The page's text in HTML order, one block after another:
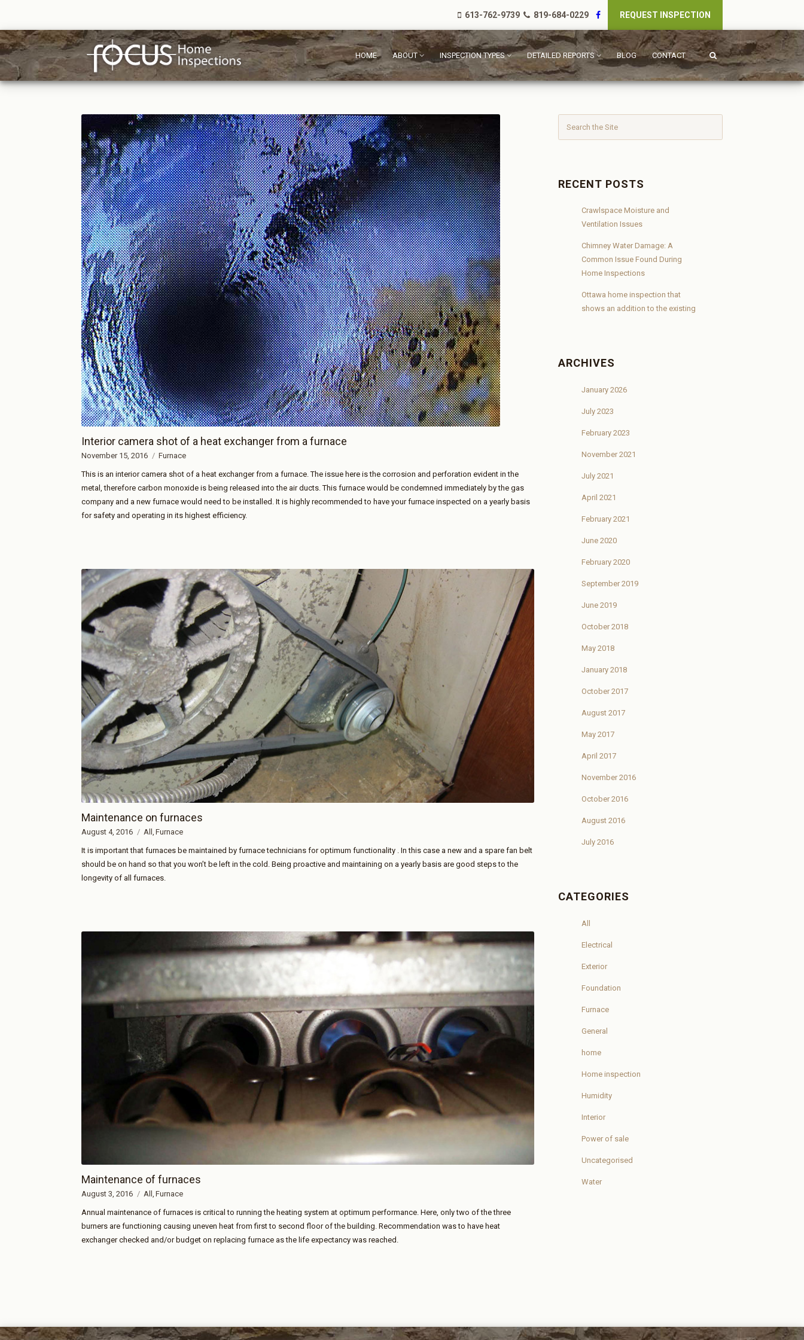
613-762-9739 819-684-0229 REQUEST INSPECTION
HOME ABOUT INSPECTION TYPES DETAILED REPORTS BLOG CONTACT
Interior camera shot of a heat exchanger from a furnace
November 15, 2016 Furnace
This is an interior camera shot of a heat exchanger from a furnace. The issue here is the corrosion and perforation evident in the
metal, therefore carbon monoxide is being released into the air ducts. This furnace would be condemned immediately by the gas
company and a new furnace would need to be installed. It is highly recommended to have your furnace inspected on a yearly basis
for safety and operating in its highest efficiency.
Maintenance on furnaces
August 4, 2016 All Furnace
It is important that furnaces be maintained by furnace technicians for optimum functionality . In this case a new and a spare fan belt
should be on hand so that you won’t be left in the cold. Being proactive and maintaining on a yearly basis are good steps to the
longevity of all furnaces.
Maintenance of furnaces
August 3, 2016 All Furnace
Annual maintenance of furnaces is critical to running the heating system at optimum performance. Here, only two of the three
burners are functioning causing uneven heat from first to second floor of the building. Recommendation was to have heat
exchanger checked and/or budget on replacing furnace as the life expectancy was reached.
RECENT POSTS
Crawlspace Moisture and
Ventilation Issues
Chimney Water Damage: A
Common Issue Found During
Home Inspections
Ottawa home inspection that
shows an addition to the existing
ARCHIVES
January 2026
July 2023
February 2023
November 2021
July 2021
April 2021
February 2021
June 2020
February 2020
September 2019
June 2019
October 2018
May 2018
January 2018
October 2017
August 2017
May 2017
April 2017
November 2016
October 2016
August 2016
July 2016
CATEGORIES
All
Electrical
Exterior
Foundation
Furnace
General
home
Home inspection
Humidity
Interior
Power of sale
Uncategorised
Water